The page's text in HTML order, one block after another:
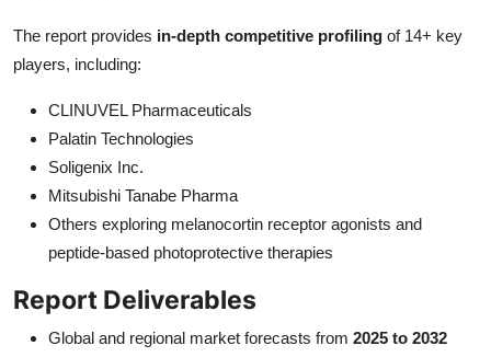
The report provides in-depth competitive profiling of 14+ key
players, including:
CLINUVEL Pharmaceuticals
Palatin Technologies
Soligenix Inc.
Mitsubishi Tanabe Pharma
Others exploring melanocortin receptor agonists and
peptide-based photoprotective therapies
Report Deliverables
Global and regional market forecasts from 2025 to 2032